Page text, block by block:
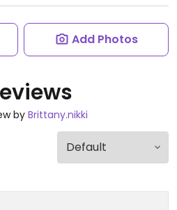
Add Photos
by Brittany.nikki